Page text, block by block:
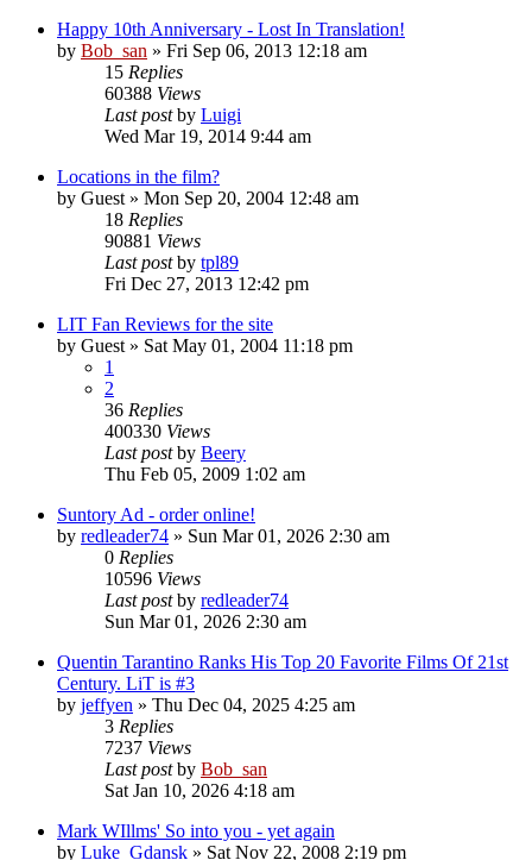
Happy 10th Anniversary - Lost In Translation!
by Bob_san » Fri Sep 06, 2013 12:18 am
15 Replies
60388 Views
Last postby Luigi
Wed Mar 19, 2014 9:44 am
Locations in the film?
by Guest » Mon Sep 20, 2004 12:48 am
18 Replies
90881 Views
Last postby tpl89
Fri Dec 27, 2013 12:42 pm
LIT Fan Reviews for the site
by Guest » Sat May 01, 2004 11:18 pm
1
2
36 Replies
400330 Views
Last postby Beery
Thu Feb 05, 2009 1:02 am
Suntory Ad - order online!
by redleader74 » Sun Mar 01, 2026 2:30 am
0 Replies
10596 Views
Last postby redleader74
Sun Mar 01, 2026 2:30 am
Quentin Tarantino Ranks His Top 20 Favorite Films Of 21st
Century. LiT is #3
by jeffyen » Thu Dec 04, 2025 4:25 am
3 Replies
7237 Views
Last postby Bob_san
Sat Jan 10, 2026 4:18 am
Mark WIllms' So into you - yet again
by Luke_Gdansk » Sat Nov 22, 2008 2:19 pm